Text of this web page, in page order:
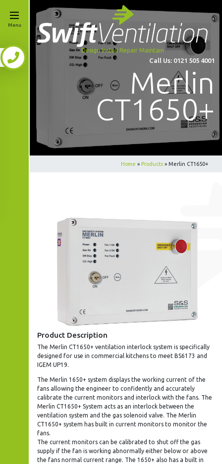
Menu
Design Install Repair Maintain
Call Us: 0121 505 4001
Merlin
CT1650+
Home » Products » Merlin CT1650+
Product Description
The Merlin CT1650+ ventilation interlock system is specifically
designed for use in commercial kitchens to meet BS6173 and
IGEM UP19.
The Merlin 1650+ system displays the working current of the
fans allowing the engineer to confidently and accurately
calibrate the current monitors and interlock with the fans. The
Merlin CT1650+ System acts as an interlock between the
ventilation system and the gas solenoid valve. The Merlin
CT1650+ system has built in current monitors to monitor the
fans.
The current monitors can be calibrated to shut off the gas
supply if the fan is working abnormally either below or above
the fans normal current range. The 1650+ also has a built in